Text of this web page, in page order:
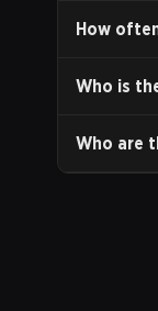
How
Who is
Who are